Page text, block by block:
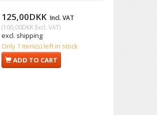
125,00DKK Incl. VAT
(100,00DKKExcl. VAT)
excl. shipping
Only 1 item(s) left in stock
ADD TO CART